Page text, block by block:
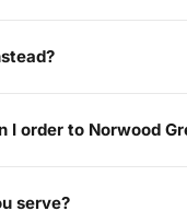
order to Norwood
serve?